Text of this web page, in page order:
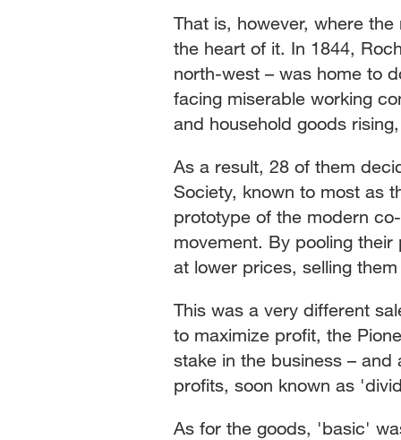
That is, however, where
the heart of it. In 1844,
north-west – was home to
facing miserable working
and household goods
As a result, 28 of them
Society, known to most as
prototype of the modern
movement. By pooling
at lower prices, selling
This was a very different
to maximize profit, the
stake in the business –
profits, soon known as
As for the goods, 'basic'